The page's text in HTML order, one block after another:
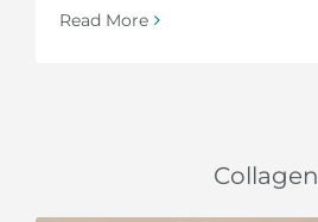
Read More
Collagen